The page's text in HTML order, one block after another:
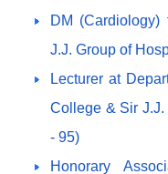
DM
J.J. Group of
Lecturer at
College & Sir
- 95)
Honorary